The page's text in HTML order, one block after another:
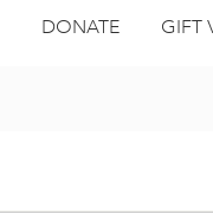
DONATE GIFT